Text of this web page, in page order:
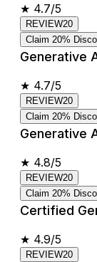
★ 4.7/5
REVIEW20
Claim 20%
Generative
★ 4.7/5
REVIEW20
Claim 20%
Generative
★ 4.8/5
REVIEW20
Claim 20%
Certified
★ 4.9/5
REVIEW20